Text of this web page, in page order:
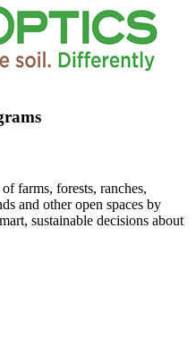
farms, forests, ranches,
and other open spaces by
sustainable decisions about